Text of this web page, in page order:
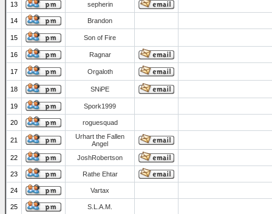
13 sepherin
14 Brandon
15 Son of Fire
16 Ragnar
17 Orgaloth
18 SNiPE
19 Spork1999
20 roguesquad
21
Urhart the Fallen
Angel
22
JoshRobertson
23 Rathe Ehtar
24 Vartax
25 S.L.A.M.